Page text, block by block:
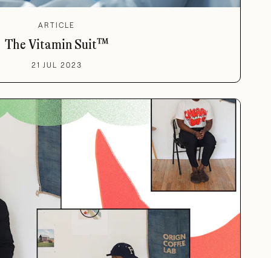
ARTICLE
The Vitamin Suit™
21 JUL 2023